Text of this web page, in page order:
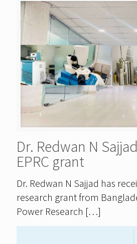
Dr. Redwan N
EPRC grant
Dr. Redwan N Sajjad has
research grant from
Power Research […]